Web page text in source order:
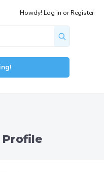
Howdy! Log in orRegister
Profile